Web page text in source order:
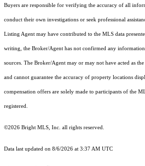
Buyers are responsible for verifying the accuracy of all
conduct their own investigations or seek professional
Listing Agent may have contributed to the MLS data
writing, the Broker/Agent has not confirmed any
sources. The Broker/Agent may or may not have acted as
and cannot guarantee the accuracy of property locations
compensation offers are solely made to participants of the
registered.
©2026 Bright MLS, Inc. all rights reserved.
Data last updated on 8/6/2026 at 3:37 AM UTC